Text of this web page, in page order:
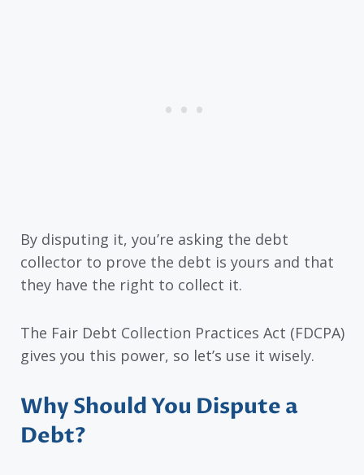
By disputing it, you’re asking the debt
collector to prove the debt is yours and that
they have the right to collect it.
The Fair Debt Collection Practices Act (FDCPA)
gives you this power, so let’s use it wisely.
Why Should You Dispute a
Debt?